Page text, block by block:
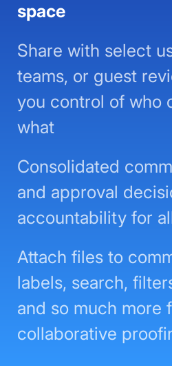
space
Share with select
teams, or guest
you control of who
what
Consolidated
and approval
accountability for
Attach files to
labels, search,
and so much more
collaborative